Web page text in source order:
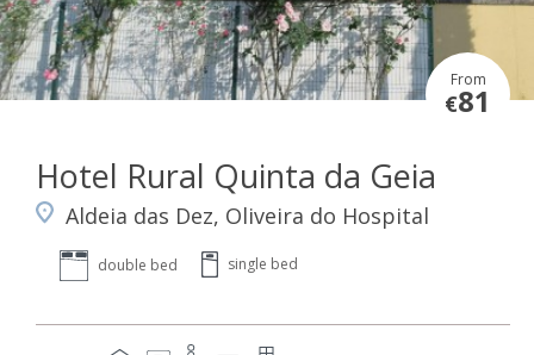
From
€81
Hotel Rural Quinta da Geia
Aldeia das Dez, Oliveira do Hospital
double bed single bed